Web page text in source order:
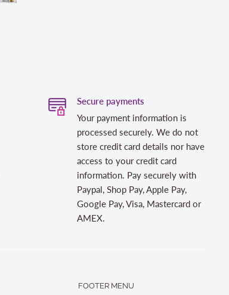
Secure payments
Your payment information is
processed securely. We do not
store credit card details nor have
access to your credit card
information. Pay securely with
Paypal, Shop Pay, Apple Pay,
Google Pay, Visa, Mastercard or
AMEX.
FOOTER MENU